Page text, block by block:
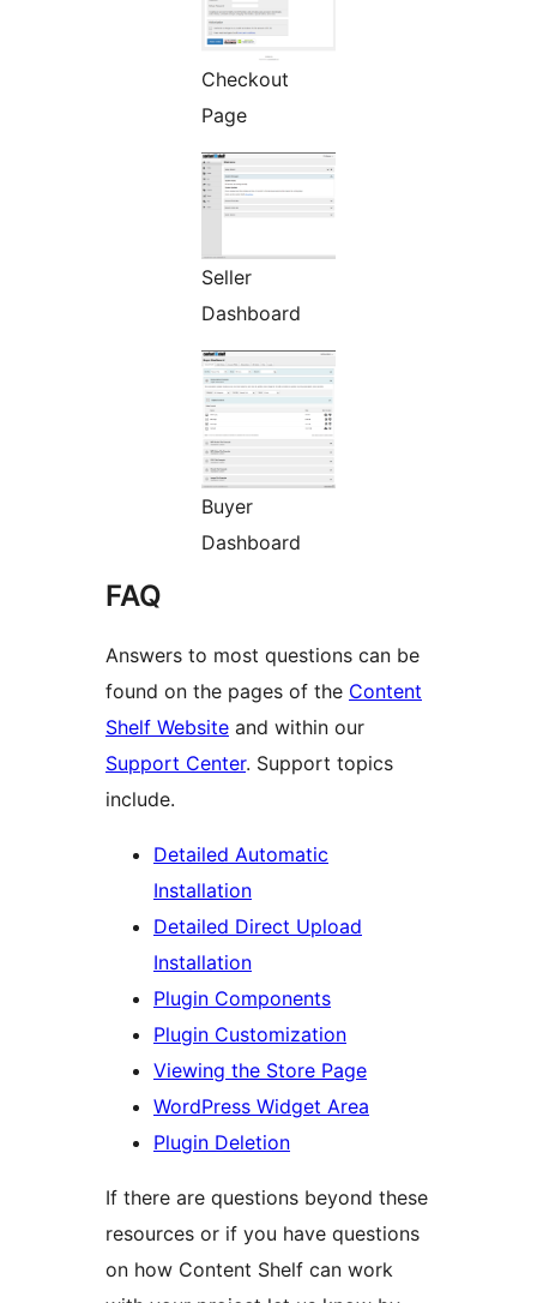
Checkout
Page
Seller
Dashboard
Buyer
Dashboard
FAQ
Answers to most questions can be
found on the pages of the Content
Shelf Website and within our
Support Center. Support topics
include.
Detailed Automatic
Installation
Detailed Direct Upload
Installation
Plugin Components
Plugin Customization
Viewing the Store Page
WordPress Widget Area
Plugin Deletion
If there are questions beyond these
resources or if you have questions
on how Content Shelf can work